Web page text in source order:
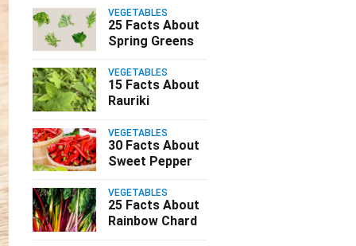
VEGETABLES
25 Facts About
Spring Greens
VEGETABLES
15 Facts About
Rauriki
VEGETABLES
30 Facts About
Sweet Pepper
VEGETABLES
25 Facts About
Rainbow Chard